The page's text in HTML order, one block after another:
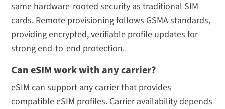
same hardware-rooted security as traditional SIM
cards. Remote provisioning follows GSMA standards,
providing encrypted, verifiable profile updates for
strong end-to-end protection.
Can eSIM work with any carrier?
eSIM can support any carrier that provides
compatible eSIM profiles. Carrier availability depends